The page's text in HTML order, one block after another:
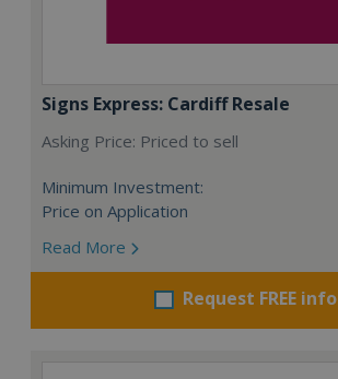
Signs Express: Cardiff Resale
Asking Price: Priced to sell
Minimum Investment:
Price on Application
Read More
Request FREE info